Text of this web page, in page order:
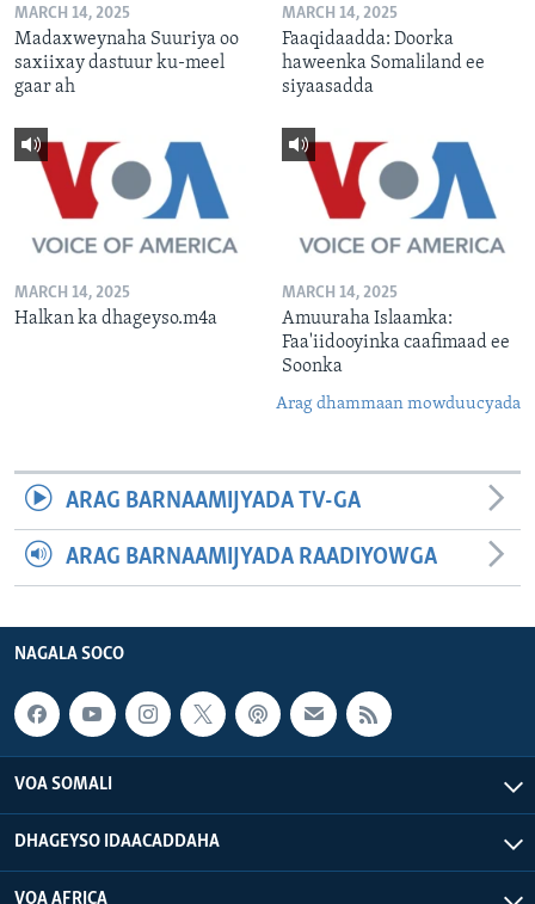
MARCH 14, 2025
Madaxweynaha Suuriya oo
saxiixay dastuur ku-meel
gaar ah
MARCH 14, 2025
Faaqidaadda: Doorka
haweenka Somaliland ee
siyaasadda
MARCH 14, 2025
Halkan ka dhageyso.m4a
MARCH 14, 2025
Amuuraha Islaamka:
Faa'iidooyinka caafimaad ee
Soonka
Arag dhammaan mowduucyada
ARAG BARNAAMIJYADA TV-GA
ARAG BARNAAMIJYADA RAADIYOWGA
NAGALA SOCO
VOA SOMALI
DHAGEYSO IDAACADDAHA
VOA AFRICA